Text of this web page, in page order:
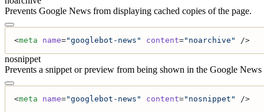
Prevents Google News from displaying cached copies of the page.
<meta name="googlebot-news" content="noarchive" />
nosnippet
Prevents a snippet or preview from being shown in the Google News
<meta name="googlebot-news" content="nosnippet" />